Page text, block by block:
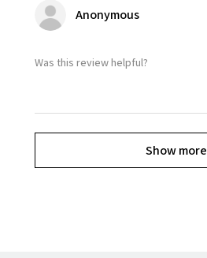
Anonymous
Was this review helpful?
Show more